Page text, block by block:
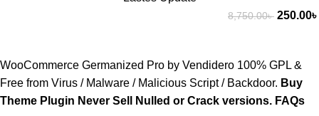
8,750.00৳ 250.00৳
WooCommerce Germanized Pro by Vendidero 100% GPL &
Free from Virus / Malware / Malicious Script / Backdoor. Buy
Theme Plugin Never Sell Nulled or Crack versions. FAQs